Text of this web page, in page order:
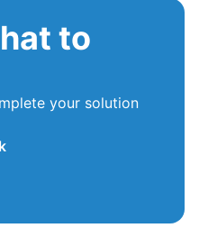
to
your solution